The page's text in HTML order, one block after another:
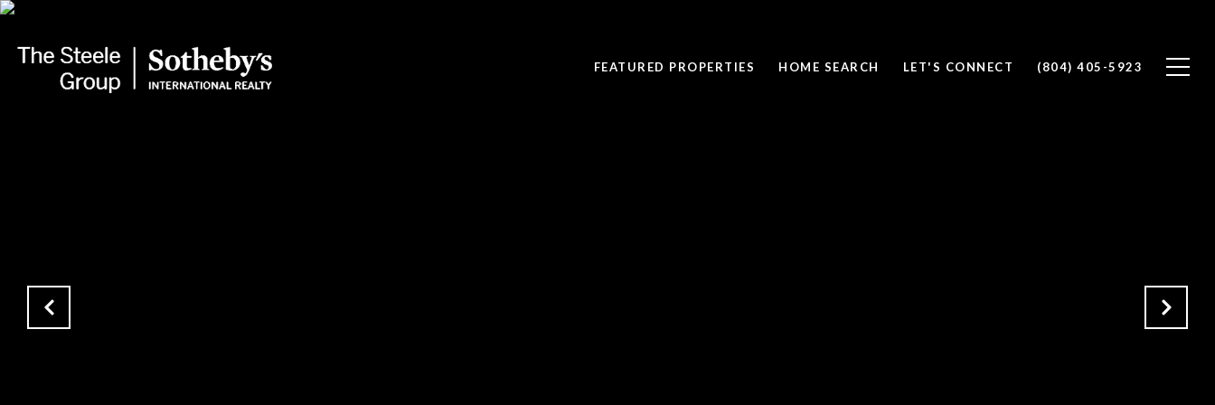
FEATURED PROPERTIES HOME SEARCH LET'S CONNECT (804) 405-5923